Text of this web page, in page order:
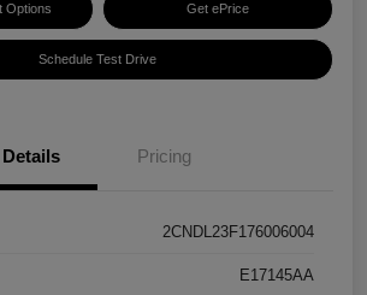
Options Get ePrice
Schedule Test Drive
Details Pricing
2CNDL23F176006004
E17145AA